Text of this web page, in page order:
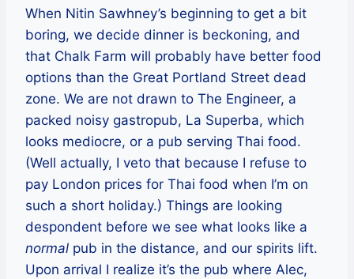
When Nitin Sawhney’s beginning to get a bit
boring, we decide dinner is beckoning, and
that Chalk Farm will probably have better food
options than the Great Portland Street dead
zone. We are not drawn to The Engineer, a
packed noisy gastropub, La Superba, which
looks mediocre, or a pub serving Thai food.
(Well actually, I veto that because I refuse to
pay London prices for Thai food when I’m on
such a short holiday.) Things are looking
despondent before we see what looks like a
normal pub in the distance, and our spirits lift.
Upon arrival I realize it’s the pub where Alec,